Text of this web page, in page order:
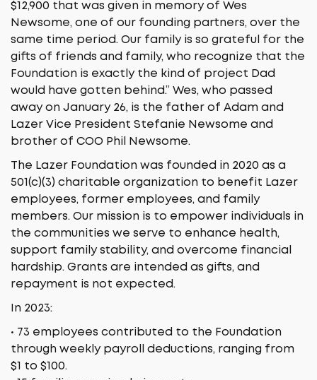
$12,900 that was given in memory of Wes
Newsome, one of our founding partners, over the
same time period. Our family is so grateful for the
gifts of friends and family, who recognize that the
Foundation is exactly the kind of project Dad
would have gotten behind.” Wes, who passed
away on January 26, is the father of Adam and
Lazer Vice President Stefanie Newsome and
brother of COO Phil Newsome.
The Lazer Foundation was founded in 2020 as a
501(c)(3) charitable organization to benefit Lazer
employees, former employees, and family
members. Our mission is to empower individuals in
the communities we serve to enhance health,
support family stability, and overcome financial
hardship. Grants are intended as gifts, and
repayment is not expected.
In 2023:
• 73 employees contributed to the Foundation
through weekly payroll deductions, ranging from
$1 to $100.